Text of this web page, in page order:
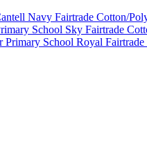
Navy Fairtrade Cotton/
School Sky Fairtrade
Primary School Royal